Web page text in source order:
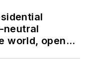
neutral
world, opens